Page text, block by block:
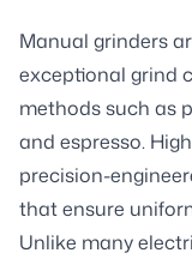
Manual grinders
exceptional grind
methods such as
and espresso.
precision-
that ensure
Unlike many